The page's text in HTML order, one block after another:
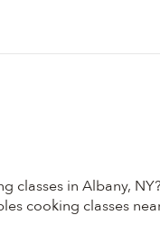
classes in Albany,
cooking classes